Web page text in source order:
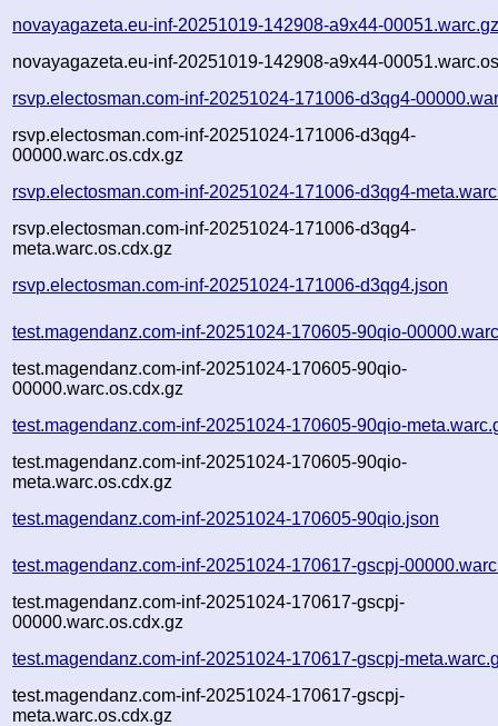
novayagazeta.eu-inf-20251019-142908-a9x44-
novayagazeta.eu-inf-20251019-142908-a9x44-
rsvp.electosman.com-inf-20251024-171006-d3qg4-
rsvp.electosman.com-inf-20251024-171006-d3qg4-
00000.warc.os.cdx.gz
rsvp.electosman.com-inf-20251024-171006-d3qg4-
rsvp.electosman.com-inf-20251024-171006-d3qg4-
meta.warc.os.cdx.gz
rsvp.electosman.com-inf-20251024-171006-d3qg4.json
test.magendanz.com-inf-20251024-170605-90qio-
test.magendanz.com-inf-20251024-170605-90qio-
00000.warc.os.cdx.gz
test.magendanz.com-inf-20251024-170605-90qio-
test.magendanz.com-inf-20251024-170605-90qio-
meta.warc.os.cdx.gz
test.magendanz.com-inf-20251024-170605-90qio.json
test.magendanz.com-inf-20251024-170617-gscpj-
test.magendanz.com-inf-20251024-170617-gscpj-
00000.warc.os.cdx.gz
test.magendanz.com-inf-20251024-170617-gscpj-
test.magendanz.com-inf-20251024-170617-gscpj-
meta.warc.os.cdx.gz